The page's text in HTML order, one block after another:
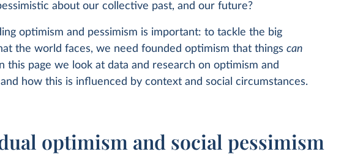
about our collective past, and our future?
optimism and pessimism is important: to tackle the big
the world faces, we need founded optimism that thingscan
this page we look at data and research on optimism and
how this is influenced by context and social circumstances.
optimism and social pessimism